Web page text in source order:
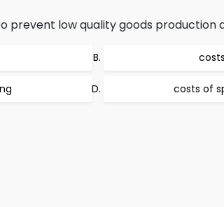
prevent low quality goods production
costs of